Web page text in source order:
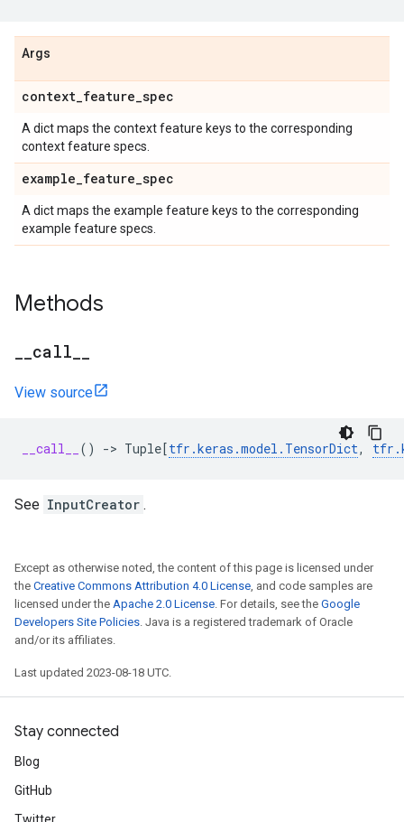
Args
context_feature_spec
A dict maps the context feature keys to the corresponding
context feature specs.
example_feature_spec
A dict maps the example feature keys to the corresponding
example feature specs.
Methods
call
View source
__call__ () -> Tuple[tfr .keras .model . TensorDict, tfr .
See InputCreator .
Except as otherwise noted, the content of this page is licensed under
the Creative Commons Attribution 4.0 License, and code samples are
licensed under the Apache 2.0 License. For details, see the Google
Developers Site Policies. Java is a registered trademark of Oracle
and/or its affiliates.
Last updated 2023-08-18 UTC.
Stay connected
Blog
GitHub